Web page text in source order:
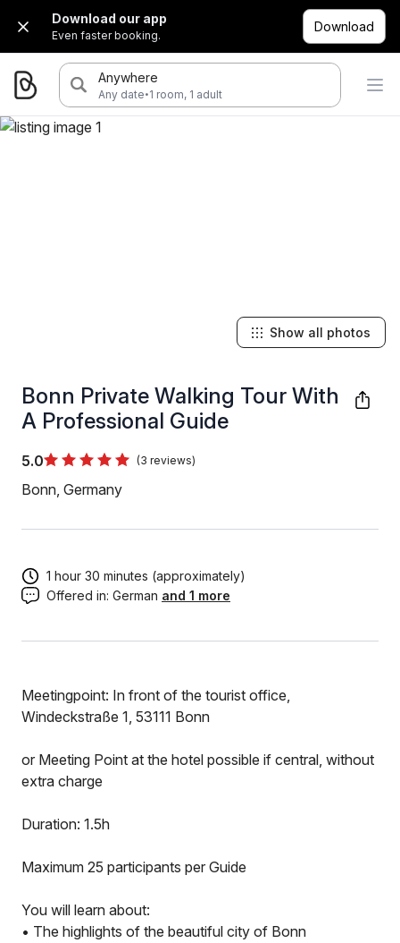
Download our app
Even faster booking.
Download
Anywhere
Any date·1 room, 1 adult
Bonn Private Walking Tour With
A Professional Guide
5.0 (3 reviews)
Bonn, Germany
Show all photos
1 hour 30 minutes (approximately)
Offered in: German and 1 more
Meetingpoint: In front of the tourist office,
Windeckstraße 1, 53111 Bonn
or Meeting Point at the hotel possible if central, without
extra charge
Duration: 1.5h
Maximum 25 participants per Guide
You will learn about:
• The highlights of the beautiful city of Bonn